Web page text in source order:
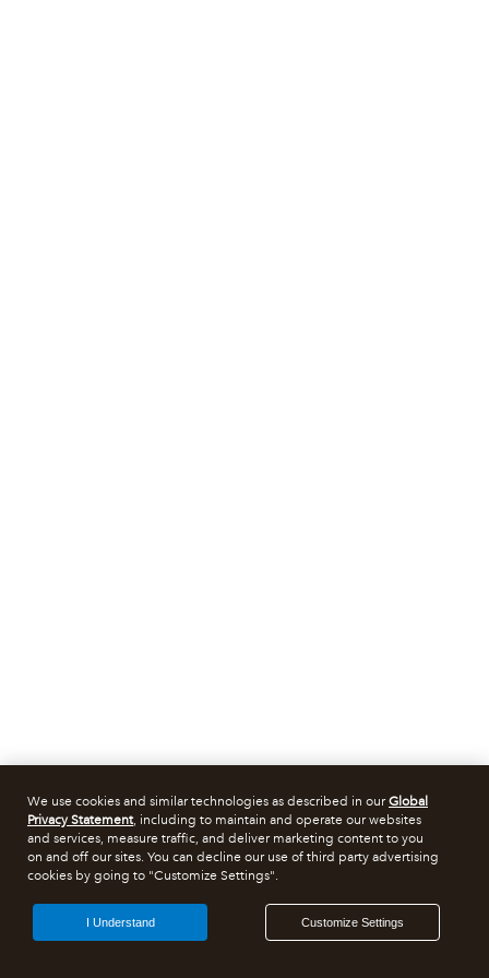
We use cookies and similar technologies as described in ourGlobal
Privacy Statement, including to maintain and operate our websites
and services, measure traffic, and deliver marketing content to you
on and off our sites. You can decline our use of third party advertising
cookies by going to "Customize Settings".
Customize Settings
I Understand